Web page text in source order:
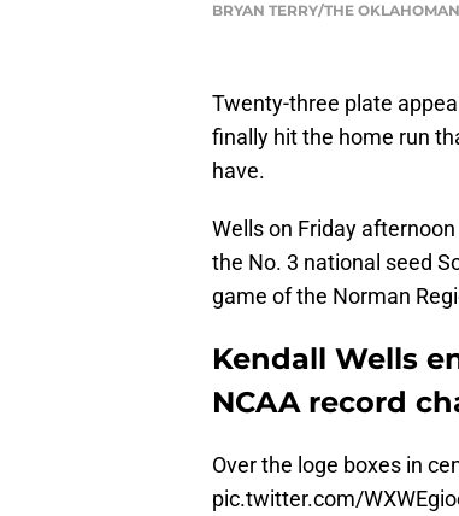
BRYAN TERRY/THE
Twenty-three plate
finally hit the home run
have.
Wells on Friday
the No. 3 national seed
game of the Norman
Kendall Wells
NCAA record
Over the loge boxes in
pic.twitter.com/